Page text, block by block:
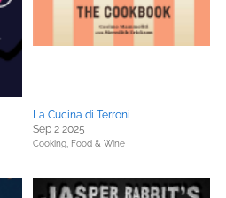
La Cucina di Terroni
Sep 2 2025
Cooking, Food & Wine